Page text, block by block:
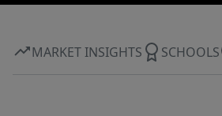
MARKET INSIGHTS SCHOOLS